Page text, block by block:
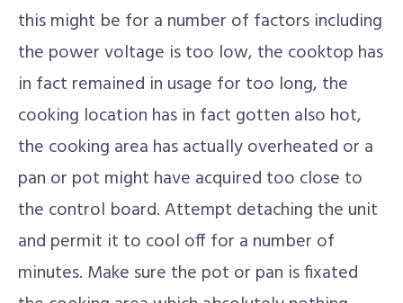
this might be for a number of factors including
the power voltage is too low, the cooktop has
in fact remained in usage for too long, the
cooking location has in fact gotten also hot,
the cooking area has actually overheated or a
pan or pot might have acquired too close to
the control board. Attempt detaching the unit
and permit it to cool off for a number of
minutes. Make sure the pot or pan is fixated